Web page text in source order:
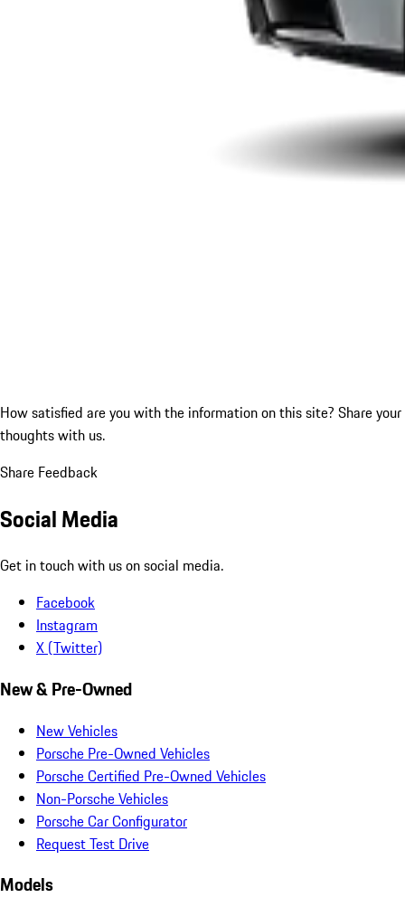
How satisfied are you with the information on this site? Share your
thoughts with us.
Share Feedback
Social Media
Get in touch with us on social media.
Facebook
Instagram
X (Twitter)
New & Pre-Owned
New Vehicles
Porsche Pre-Owned Vehicles
Porsche Certified Pre-Owned Vehicles
Non-Porsche Vehicles
Porsche Car Configurator
Request Test Drive
Models